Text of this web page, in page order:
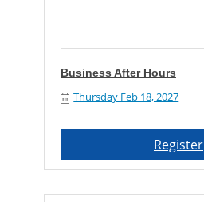
Business After Hours
Thursday Feb 18, 2027
Register